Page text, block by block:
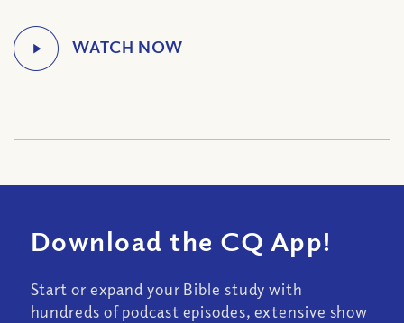
Download the CQ App!
Start or expand your Bible study with
hundreds of podcast episodes, extensive show